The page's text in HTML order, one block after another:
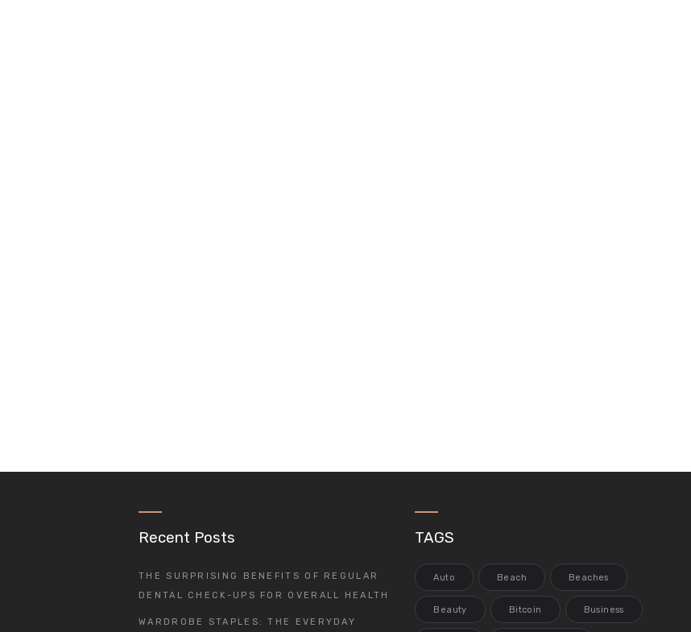
Recent Posts
THE SURPRISING BENEFITS OF REGULAR
DENTAL CHECK-UPS FOR OVERALL HEALTH
WARDROBE STAPLES: THE EVERYDAY
TAGS
Auto Beach Beaches
Beauty Bitcoin Business